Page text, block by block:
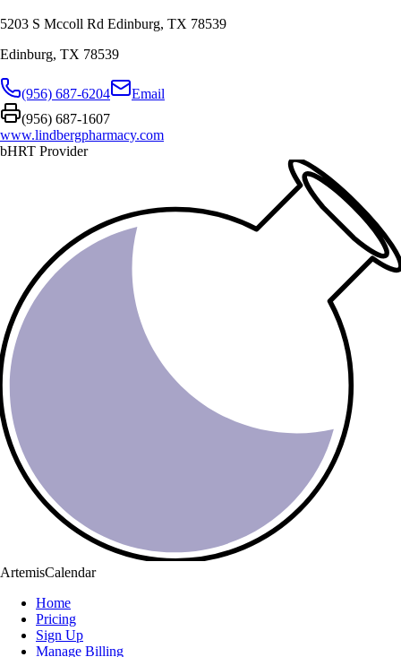
5203 S Mccoll Rd Edinburg, TX 78539
Edinburg, TX 78539
(956) 687-6204
Email
(956) 687-1607
www.lindbergpharmacy.com
bHRT Provider
ArtemisCalendar
Home
Pricing
Sign Up
Manage Billing